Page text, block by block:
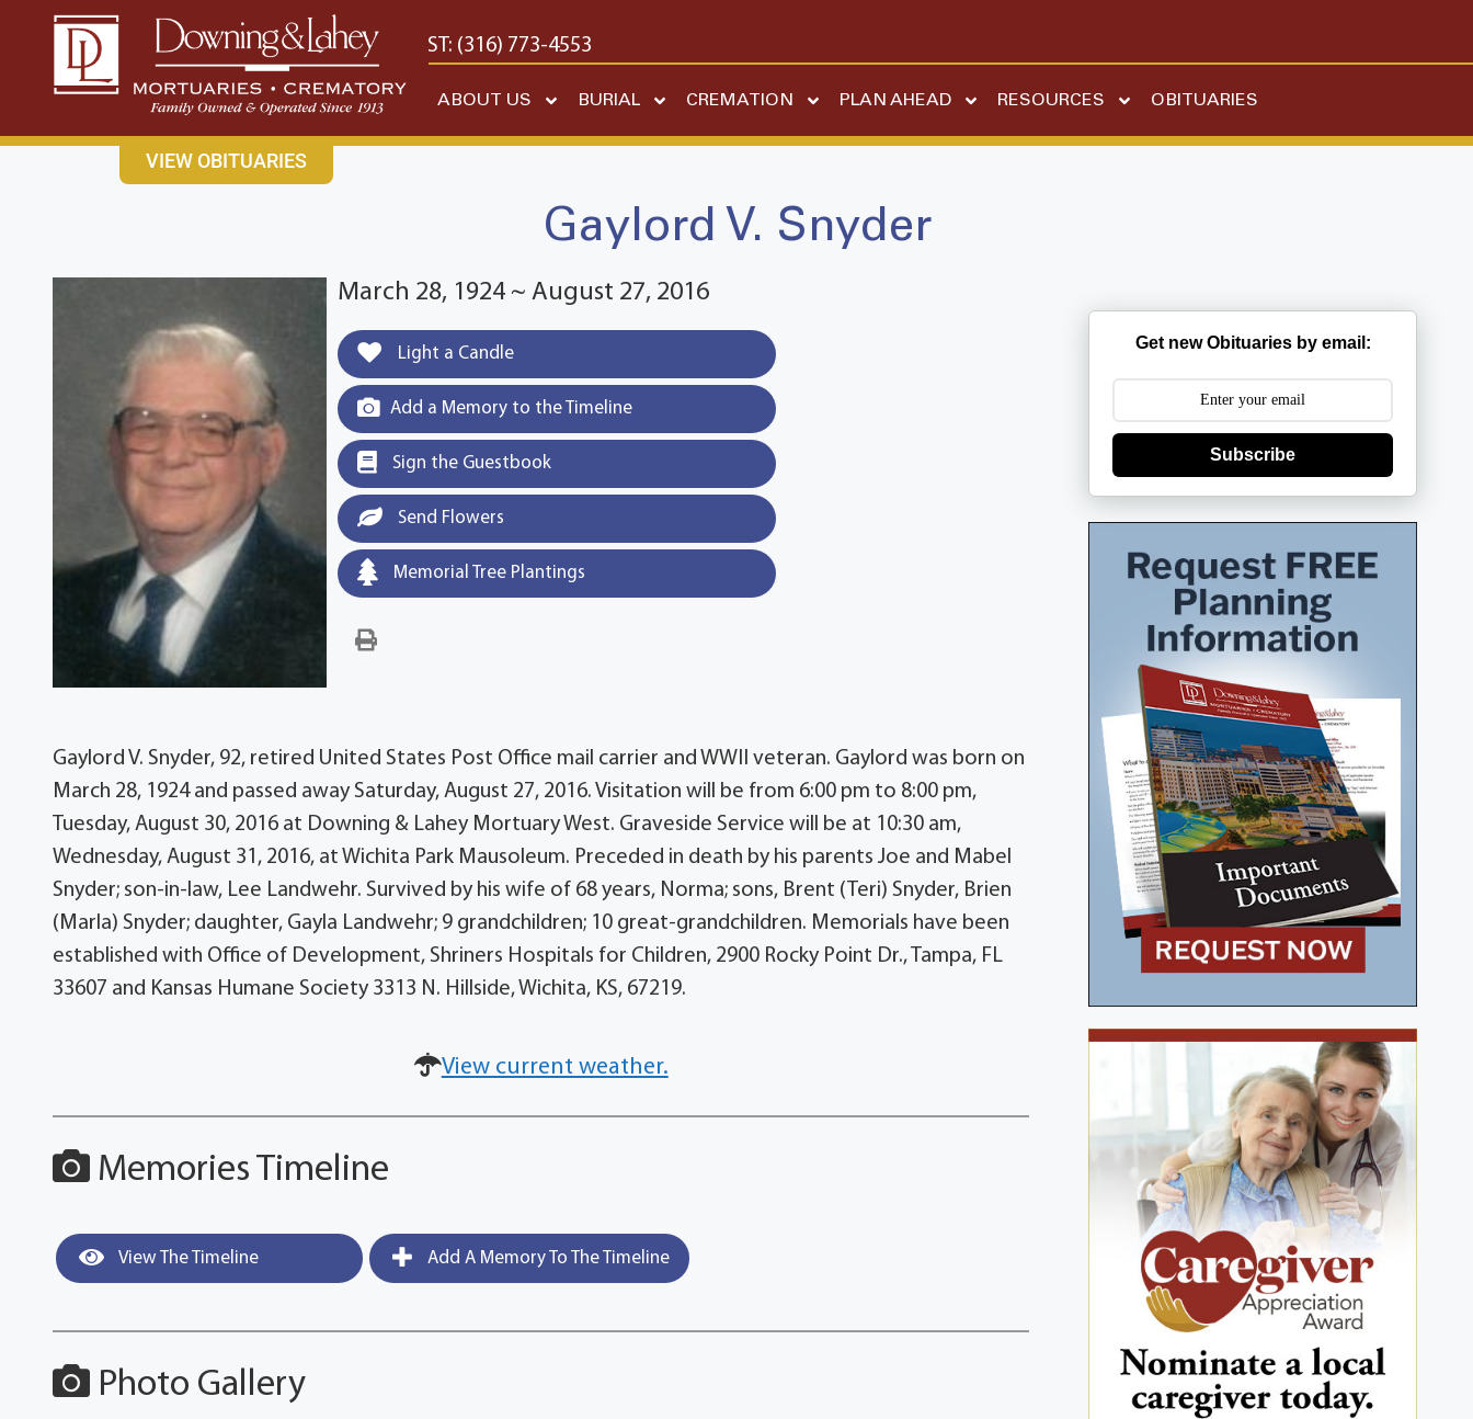
content
CONTACT USEAST: (316) 682-4553 WEST: (316) 773-4553
ABOUT US BURIAL CREMATION PLAN AHEAD RESOURCES OBITUARIES
VIEW OBITUARIES
Gaylord V. Snyder
March 28, 1924 ~ August 27, 2016
Light a Candle
Add a Memory to the Timeline
Sign the Guestbook
Send Flowers
Memorial Tree Plantings
Gaylord V. Snyder, 92, retired United States Post Office mail carrier and WWII veteran. Gaylord was born on
March 28, 1924 and passed away Saturday, August 27, 2016. Visitation will be from 6:00 pm to 8:00 pm,
Tuesday, August 30, 2016 at Downing & Lahey Mortuary West. Graveside Service will be at 10:30 am,
Wednesday, August 31, 2016, at Wichita Park Mausoleum. Preceded in death by his parents Joe and Mabel
Snyder; son-in-law, Lee Landwehr. Survived by his wife of 68 years, Norma; sons, Brent (Teri) Snyder, Brien
(Marla) Snyder; daughter, Gayla Landwehr; 9 grandchildren; 10 great-grandchildren. Memorials have been
established with Office of Development, Shriners Hospitals for Children, 2900 Rocky Point Dr., Tampa, FL
33607 and Kansas Humane Society 3313 N. Hillside, Wichita, KS, 67219.
View current weather.
Memories Timeline
View The Timeline Add A Memory To The Timeline
Photo Gallery
Get new Obituaries by email:
Subscribe